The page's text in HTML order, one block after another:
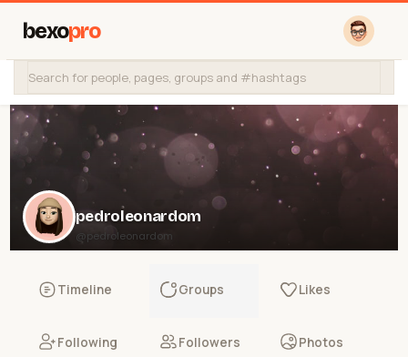
bexopro
pedroleonardom
@pedroleonardom
Timeline Groups Likes
Following Followers Photos